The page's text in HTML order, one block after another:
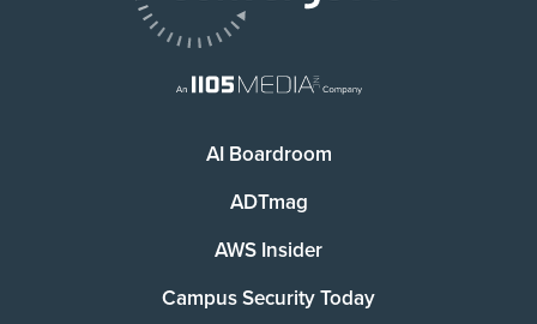
AI Boardroom
ADTmag
AWS Insider
Campus Security Today